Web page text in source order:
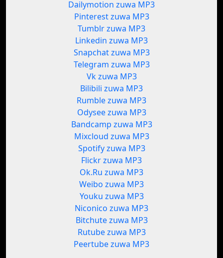
Dailymotion zuwa MP3
Pinterest zuwa MP3
Tumblr zuwa MP3
Linkedin zuwa MP3
Snapchat zuwa MP3
Telegram zuwa MP3
Vk zuwa MP3
Bilibili zuwa MP3
Rumble zuwa MP3
Odysee zuwa MP3
Bandcamp zuwa MP3
Mixcloud zuwa MP3
Spotify zuwa MP3
Flickr zuwa MP3
Ok.Ru zuwa MP3
Weibo zuwa MP3
Youku zuwa MP3
Niconico zuwa MP3
Bitchute zuwa MP3
Rutube zuwa MP3
Peertube zuwa MP3